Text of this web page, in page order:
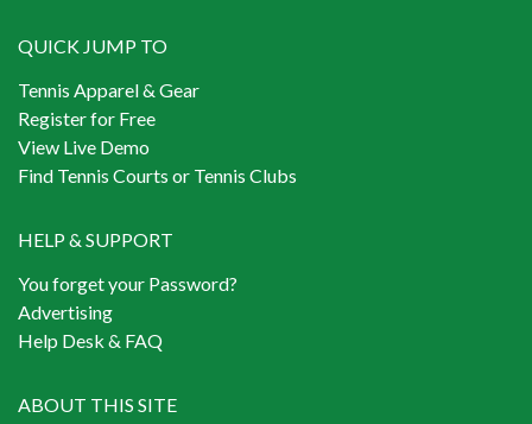
QUICK JUMP TO
Tennis Apparel & Gear
Register for Free
View Live Demo
Find Tennis Courts or Tennis Clubs
HELP & SUPPORT
You forget your Password?
Advertising
Help Desk & FAQ
ABOUT THIS SITE